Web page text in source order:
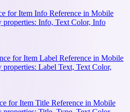
for Item Info Reference in Mobile
properties: Info, Text Color, Info
for Item Label Reference in Mobile
Label Text, Text Color,
for Item Title Reference in Mobile